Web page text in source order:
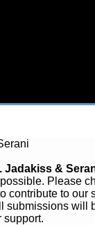
Jadakiss &
Please
contribute to our
submissions will
support.